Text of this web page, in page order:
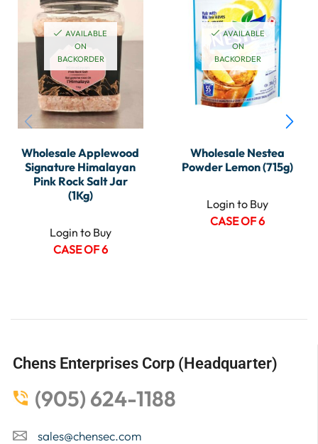
AVAILABLE
ON
BACKORDER
Wholesale Applewood
Signature Himalayan
Pink Rock Salt Jar
(1Kg)
Login to Buy
CASE OF 6
AVAILABLE
ON
BACKORDER
Wholesale Nestea
Powder Lemon (715g)
Login to Buy
CASE OF 6
Chens Enterprises Corp (Headquarter)
(905) 624-1188
sales@chensec.com